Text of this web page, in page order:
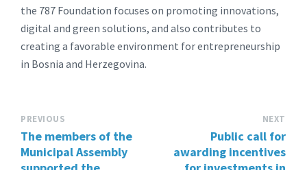
the 787 Foundation focuses on promoting innovations,
digital and green solutions, and also contributes to
creating a favorable environment for entrepreneurship
in Bosnia and Herzegovina.
PREVIOUS
The members of the
Municipal Assembly
NEXT
Public call for
awarding incentives